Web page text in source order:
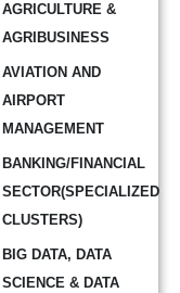
AGRICULTURE &
AGRIBUSINESS
AVIATION AND
AIRPORT
MANAGEMENT
BANKING/FINANCIAL
SECTOR(SPECIALIZED
CLUSTERS)
BIG DATA, DATA
SCIENCE & DATA